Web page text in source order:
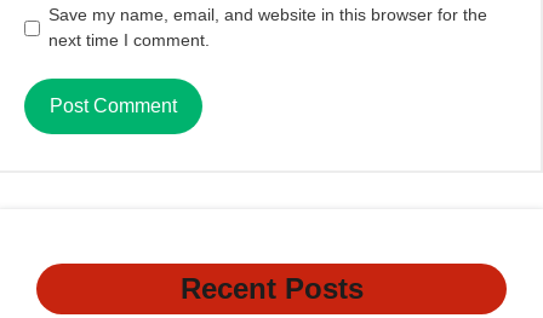
Save my name, email, and website in this browser for the
next time I comment.
Recent Posts